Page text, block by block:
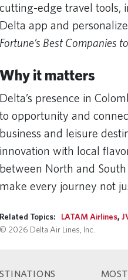
cutting-edge travel tools,
Delta app and
Fortune’s Best Companies
Why it matters
Delta’s presence in
to opportunity and
business and leisure
innovation with local
between North and
make every journey not
Related Topics: LATAM Airlines,
© 2026 Delta Air Lines, Inc.